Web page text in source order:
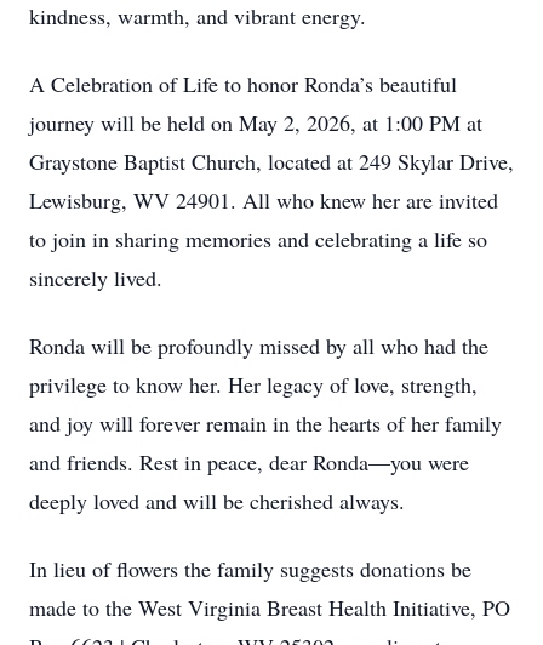
kindness, warmth, and vibrant energy.
A Celebration of Life to honor Ronda’s beautiful
journey will be held on May 2, 2026, at 1:00 PM at
Graystone Baptist Church, located at 249 Skylar Drive,
Lewisburg, WV 24901. All who knew her are invited
to join in sharing memories and celebrating a life so
sincerely lived.
Ronda will be profoundly missed by all who had the
privilege to know her. Her legacy of love, strength,
and joy will forever remain in the hearts of her family
and friends. Rest in peace, dear Ronda—you were
deeply loved and will be cherished always.
In lieu of flowers the family suggests donations be
made to the West Virginia Breast Health Initiative, PO